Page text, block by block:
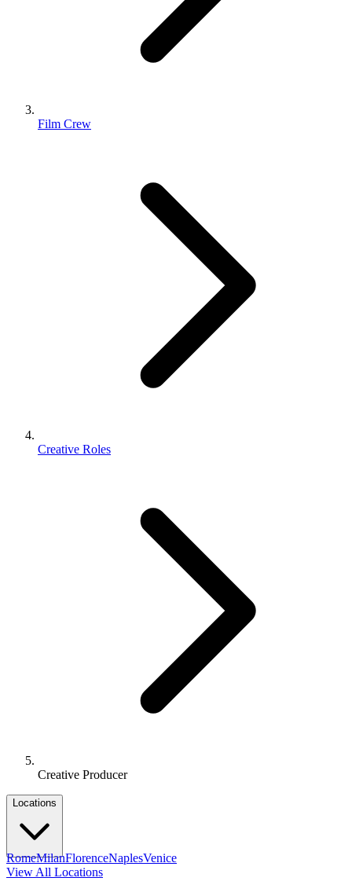
Film Crew
Creative Roles
Creative Producer
Locations
RomeMilanFlorenceNaplesVenice
View All Locations